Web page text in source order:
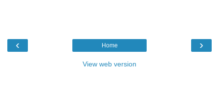
‹ ›
Home
View web version